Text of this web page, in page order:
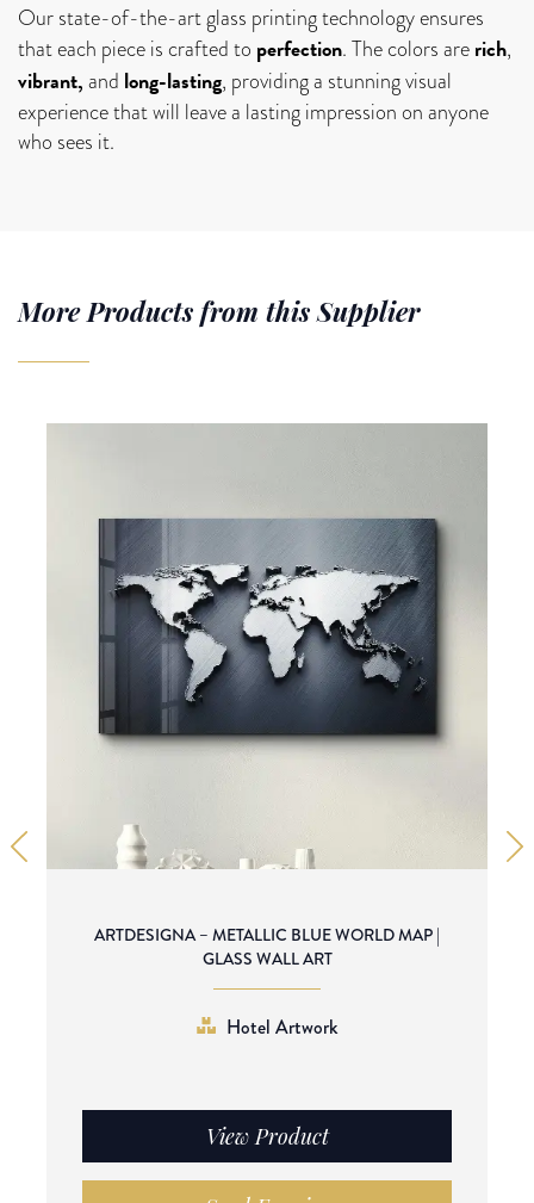
Our state-of-the-art glass printing technology ensures
that each piece is crafted to perfection. The colors are rich,
vibrant, and long-lasting, providing a stunning visual
experience that will leave a lasting impression on anyone
who sees it.
More Products from this Supplier
ARTDESIGNA – METALLIC BLUE WORLD MAP |
GLASS WALL ART
Hotel Artwork
View Product